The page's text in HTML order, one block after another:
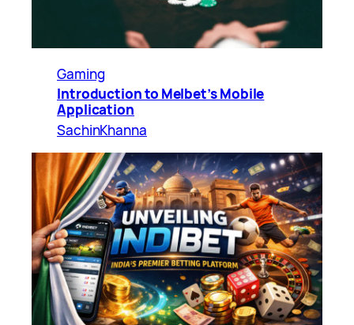
Gaming
Introduction to Melbet’s Mobile
Application
SachinKhanna